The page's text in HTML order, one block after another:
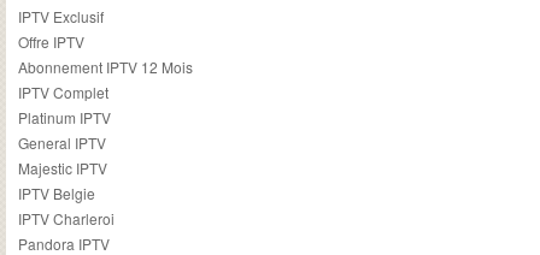
IPTV Exclusif
Offre IPTV
Abonnement IPTV 12 Mois
IPTV Complet
Platinum IPTV
General IPTV
Majestic IPTV
IPTV Belgie
IPTV Charleroi
Pandora IPTV